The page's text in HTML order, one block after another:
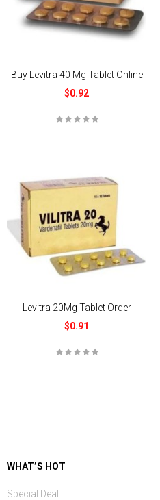
Buy Levitra 40 Mg Tablet Online
$0.92
Levitra 20Mg Tablet Order
$0.91
WHAT’S HOT
Special Deal